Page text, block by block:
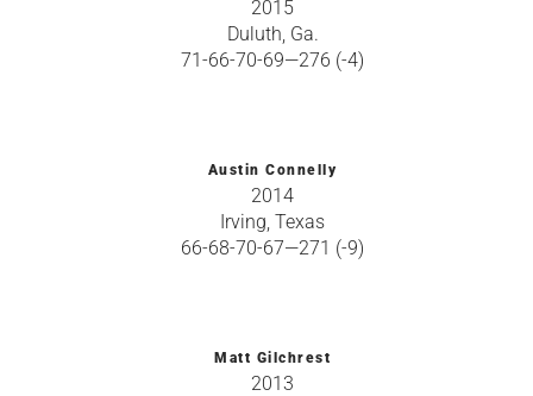
2015
Duluth, Ga.
71-66-70-69—276 (-4)
Austin Connelly
2014
Irving, Texas
66-68-70-67—271 (-9)
Matt Gilchrest
2013